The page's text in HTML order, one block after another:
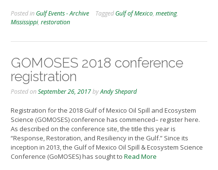
Posted in Gulf Events - Archive Tagged Gulf of Mexico, meeting,
Mississippi, restoration
GOMOSES 2018 conference
registration
Posted onSeptember 26, 2017byAndy Shepard
Registration for the 2018 Gulf of Mexico Oil Spill and Ecosystem
Science (GOMOSES) conference has commenced– register here.
As described on the conference site, the title this year is
“Response, Restoration, and Resiliency in the Gulf.” Since its
inception in 2013, the Gulf of Mexico Oil Spill & Ecosystem Science
Conference (GoMOSES) has sought to Read More